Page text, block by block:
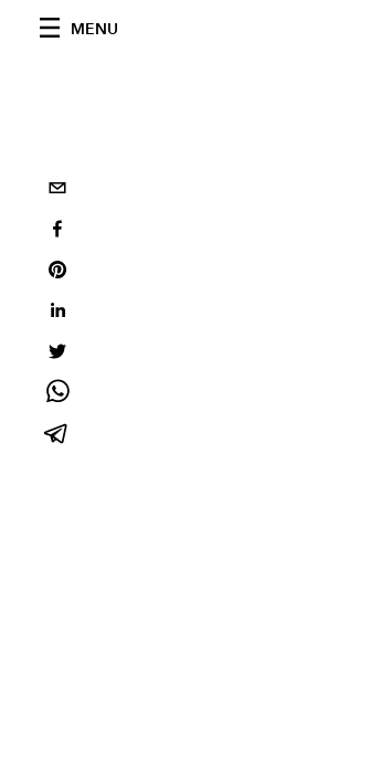
MENU